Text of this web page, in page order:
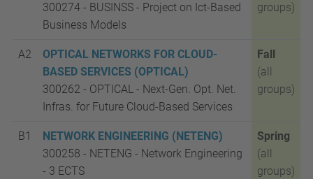
300274 - BUSINSS - Project on Ict-Based
Business Models
groups)
A2
OPTICAL NETWORKS FOR CLOUD-
BASED SERVICES (OPTICAL)
300262 - OPTICAL - Next-Gen. Opt. Net.
Infras. for Future Cloud-Based Services
Fall
(all
groups)
B1
NETWORK ENGINEERING (NETENG)
300258 - NETENG - Network Engineering
- 3 ECTS
Spring
(all
groups)